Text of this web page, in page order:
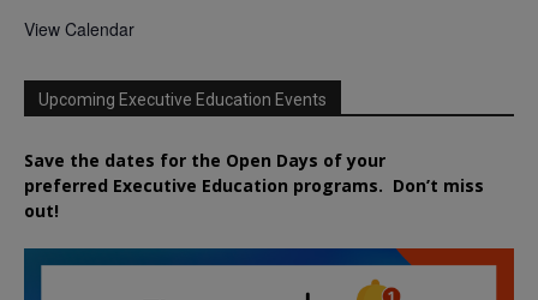
View Calendar
Upcoming Executive Education Events
Save the dates for the Open Days of your
preferred Executive Education programs. Don’t miss
out!